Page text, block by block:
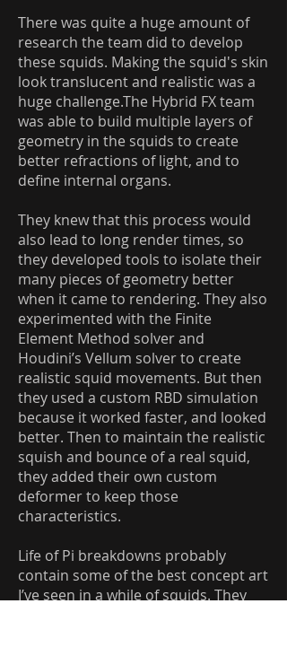
There was quite a huge amount of
research the team did to develop
these squids. Making the squid's skin
look translucent and realistic was a
huge challenge.The Hybrid FX team
was able to build multiple layers of
geometry in the squids to create
better refractions of light, and to
define internal organs.
They knew that this process would
also lead to long render times, so
they developed tools to isolate their
many pieces of geometry better
when it came to rendering. They also
experimented with the Finite
Element Method solver and
Houdini’s Vellum solver to create
realistic squid movements. But then
they used a custom RBD simulation
because it worked faster, and looked
better. Then to maintain the realistic
squish and bounce of a real squid,
they added their own custom
deformer to keep those
characteristics.
Life of Pi breakdowns probably
contain some of the best concept art
I’ve seen in a while of squids. They